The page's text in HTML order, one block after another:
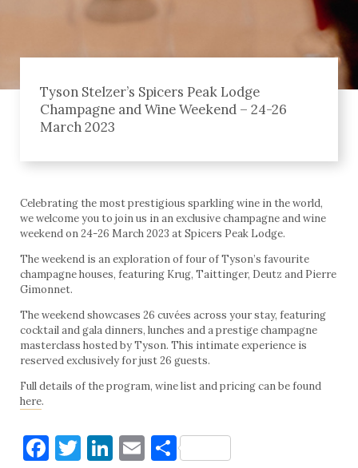
Tyson Stelzer’s Spicers Peak Lodge
Champagne and Wine Weekend – 24-26
March 2023
Celebrating the most prestigious sparkling wine in the world,
we welcome you to join us in an exclusive champagne and wine
weekend on 24-26 March 2023 at Spicers Peak Lodge.
The weekend is an exploration of four of Tyson’s favourite
champagne houses, featuring Krug, Taittinger, Deutz and Pierre
Gimonnet.
The weekend showcases 26 cuvées across your stay, featuring
cocktail and gala dinners, lunches and a prestige champagne
masterclass hosted by Tyson. This intimate experience is
reserved exclusively for just 26 guests.
Full details of the program, wine list and pricing can be found
here.
Facebook
Twitter
LinkedIn
EmailShare